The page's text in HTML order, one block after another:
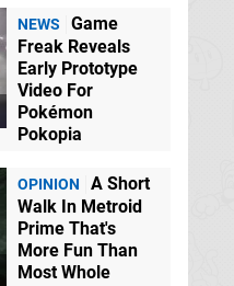
NEWS
Game
Freak Reveals
Early Prototype
Video For
Pokémon
Pokopia
OPINION
A Short
Walk In Metroid
Prime That's
More Fun Than
Most Whole